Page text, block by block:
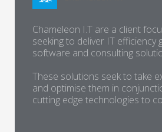
Chameleon I.T are a client
seeking to deliver IT efficiency
software and consulting
These solutions seek to take
and optimise them in
cutting edge technologies to